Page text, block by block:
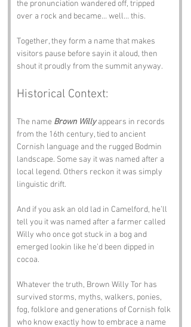
the pronunciation wandered off, tripped
over a rock and became… well… this.
Together, they form a name that makes
visitors pause before sayin it aloud, then
shout it proudly from the summit anyway.
Historical Context:
The name Brown Willy appears in records
from the 16th century, tied to ancient
Cornish language and the rugged Bodmin
landscape. Some say it was named after a
local legend. Others reckon it was simply
linguistic drift.
And if you ask an old lad in Camelford, he’ll
tell you it was named after a farmer called
Willy who once got stuck in a bog and
emerged lookin like he’d been dipped in
cocoa.
Whatever the truth, Brown Willy Tor has
survived storms, myths, walkers, ponies,
fog, folklore and generations of Cornish folk
who know exactly how to embrace a name